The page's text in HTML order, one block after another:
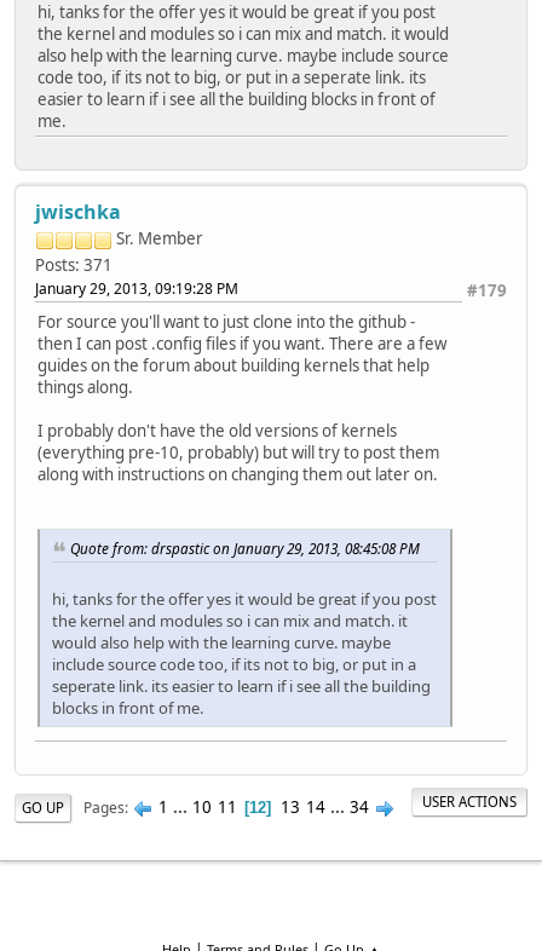
hi, tanks for the offer yes it would be great if you post
the kernel and modules so i can mix and match. it would
also help with the learning curve. maybe include source
code too, if its not to big, or put in a seperate link. its
easier to learn if i see all the building blocks in front of
me.
jwischka
Sr. Member
Posts: 371
#179
January 29, 2013, 09:19:28 PM
For source you'll want to just clone into the github -
then I can post .config files if you want. There are a few
guides on the forum about building kernels that help
things along.
I probably don't have the old versions of kernels
(everything pre-10, probably) but will try to post them
along with instructions on changing them out later on.
Quote from: drspastic on January 29, 2013, 08:45:08 PM
hi, tanks for the offer yes it would be great if you post
the kernel and modules so i can mix and match. it
would also help with the learning curve. maybe
include source code too, if its not to big, or put in a
seperate link. its easier to learn if i see all the building
blocks in front of me.
GO UP Pages 1 ... 10 11 12 13 14 ... 34 USER ACTIONS